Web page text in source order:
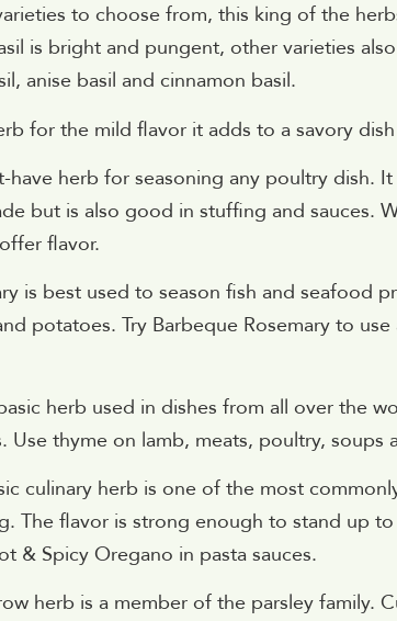
to choose from, this king of the
is bright and pungent, other varieties
anise basil and cinnamon basil.
for the mild flavor it adds to a savory
have herb for seasoning any poultry dish.
but is also good in stuffing and sauces.
flavor.
is best used to season fish and seafood
potatoes. Try Barbeque Rosemary to
herb used in dishes from all over the
Use thyme on lamb, meats, poultry, soups
culinary herb is one of the most
The flavor is strong enough to stand up
& Spicy Oregano in pasta sauces.
herb is a member of the parsley family.